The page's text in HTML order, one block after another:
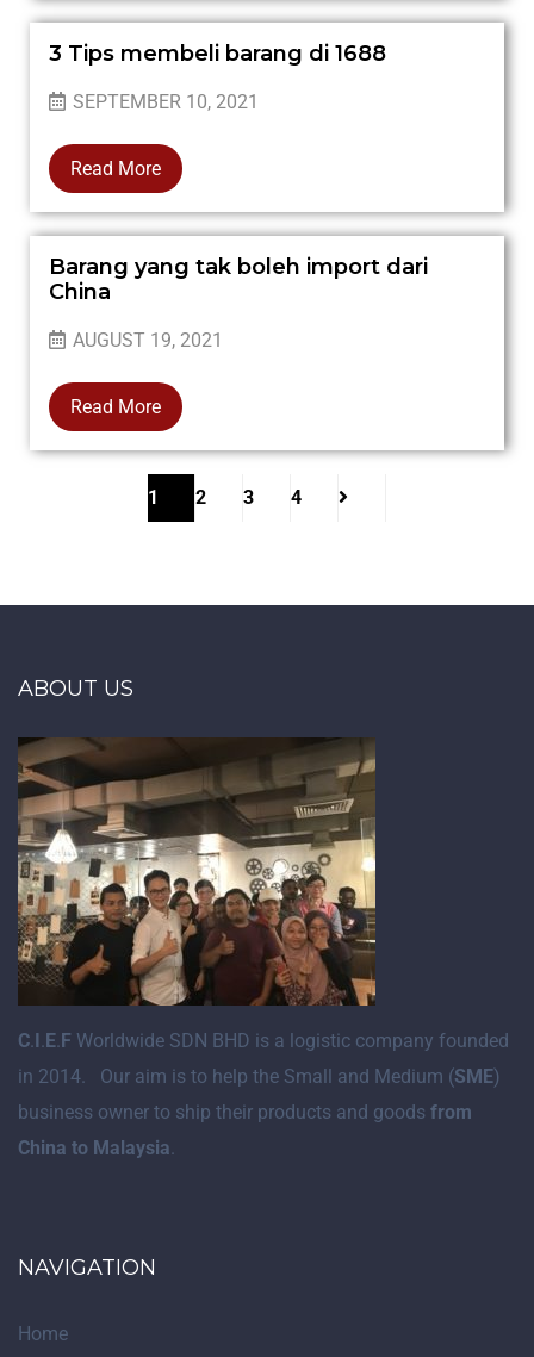
3 Tips membeli barang di 1688
SEPTEMBER 10, 2021
Read More
Barang yang tak boleh import dari
China
AUGUST 19, 2021
Read More
1 2 3 4
ABOUT US
C.I.E.F Worldwide SDN BHD is a logistic company founded
in 2014. Our aim is to help the Small and Medium (SME)
business owner to ship their products and goods from
China to Malaysia.
NAVIGATION
Home